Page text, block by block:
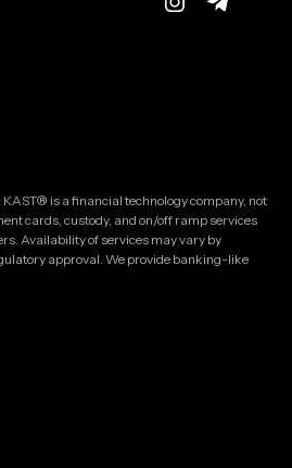
is a financial technology company, not
cards, custody, and on/off ramp services
Availability of services may vary by
approval. We provide banking-like